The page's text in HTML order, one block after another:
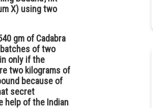
X) using two
gm of Cadabra
of two
only if the
two kilograms of
because of
secret
help of the Indian